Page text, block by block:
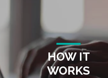
HOW IT
WORKS